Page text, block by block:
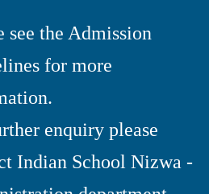
see the Admission
for more
enquiry please
Indian School Nizwa -